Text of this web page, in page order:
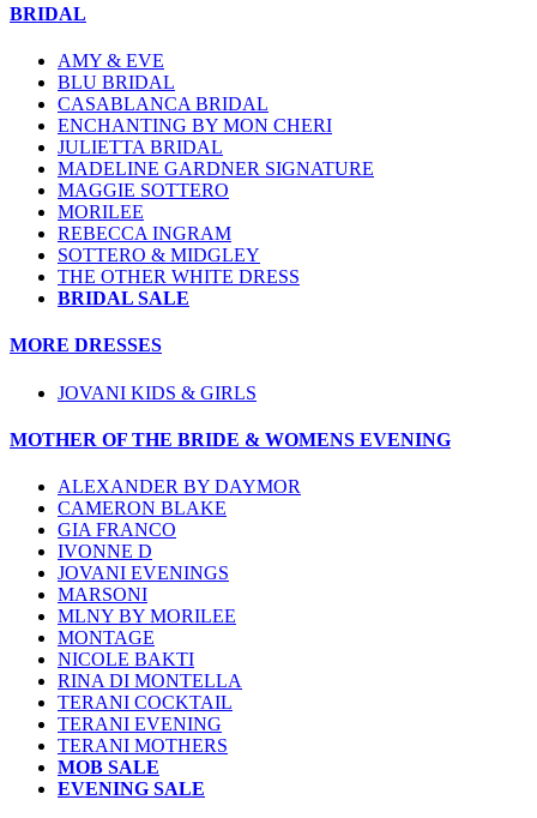
BRIDAL
AMY & EVE
BLU BRIDAL
CASABLANCA BRIDAL
ENCHANTING BY MON CHERI
JULIETTA BRIDAL
MADELINE GARDNER SIGNATURE
MAGGIE SOTTERO
MORILEE
REBECCA INGRAM
SOTTERO & MIDGLEY
THE OTHER WHITE DRESS
BRIDAL SALE
MORE DRESSES
JOVANI KIDS & GIRLS
MOTHER OF THE BRIDE & WOMENS EVENING
ALEXANDER BY DAYMOR
CAMERON BLAKE
GIA FRANCO
IVONNE D
JOVANI EVENINGS
MARSONI
MLNY BY MORILEE
MONTAGE
NICOLE BAKTI
RINA DI MONTELLA
TERANI COCKTAIL
TERANI EVENING
TERANI MOTHERS
MOB SALE
EVENING SALE